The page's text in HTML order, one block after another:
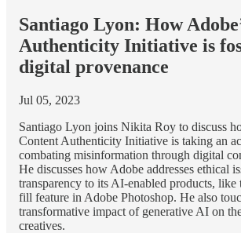
Santiago Lyon: How
Authenticity Initiative is
digital provenance
Jul 05, 2023
Santiago Lyon joins Nikita Roy to discuss
Content Authenticity Initiative is taking an
combating misinformation through digital
He discusses how Adobe addresses ethical
transparency to its AI-enabled products, like
fill feature in Adobe Photoshop. He also
transformative impact of generative AI on
creatives.